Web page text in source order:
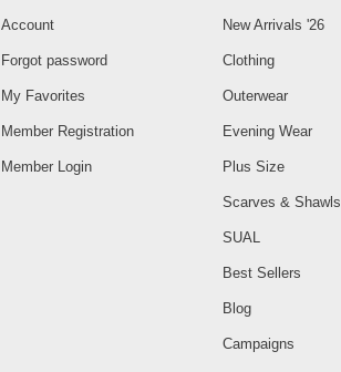
Account
Forgot password
My Favorites
Member Registration
Member Login
New Arrivals '26
Clothing
Outerwear
Evening Wear
Plus Size
Scarves & Shawls
SUAL
Best Sellers
Blog
Campaigns